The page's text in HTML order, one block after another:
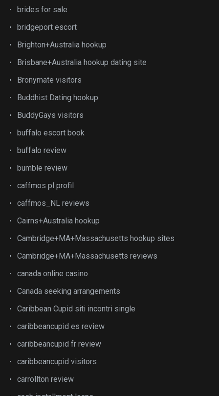
brides for sale
bridgeport escort
Brighton+Australia hookup
Brisbane+Australia hookup dating site
Bronymate visitors
Buddhist Dating hookup
BuddyGays visitors
buffalo escort book
buffalo review
bumble review
caffmos pl profil
caffmos_NL reviews
Cairns+Australia hookup
Cambridge+MA+Massachusetts hookup sites
Cambridge+MA+Massachusetts reviews
canada online casino
Canada seeking arrangements
Caribbean Cupid siti incontri single
caribbeancupid es review
caribbeancupid fr review
caribbeancupid visitors
carrollton review